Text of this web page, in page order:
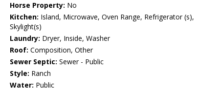
Horse Property: No
Kitchen: Island, Microwave, Oven Range, Refrigerator (s),
Skylight(s)
Laundry: Dryer, Inside, Washer
Roof: Composition, Other
Sewer Septic: Sewer - Public
Style: Ranch
Water: Public